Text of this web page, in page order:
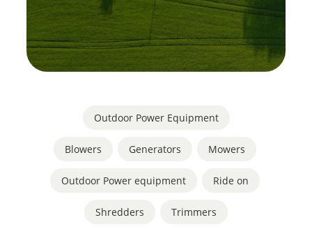
Outdoor Power Equipment
Blowers Generators Mowers
Outdoor Power equipment Ride on
Shredders Trimmers